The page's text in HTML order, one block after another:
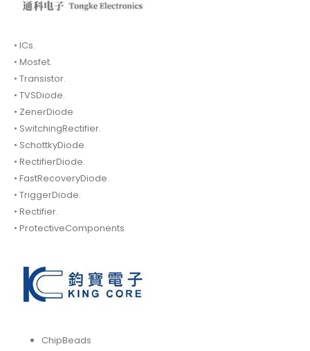
• ICs.
• Mosfet.
• Transistor.
• TVSDiode.
• ZenerDiode
• SwitchingRectifier.
• SchottkyDiode.
• RectifierDiode.
• FastRecoveryDiode.
• TriggerDiode.
• Rectifier.
• ProtectiveComponents
ChipBeads